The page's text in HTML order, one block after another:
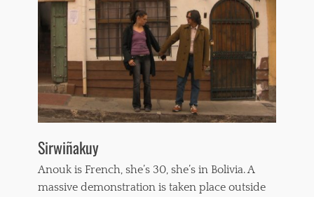
Sirwiñakuy
Anouk is French, she’s 30, she’s in Bolivia. A
massive demonstration is taken place outside